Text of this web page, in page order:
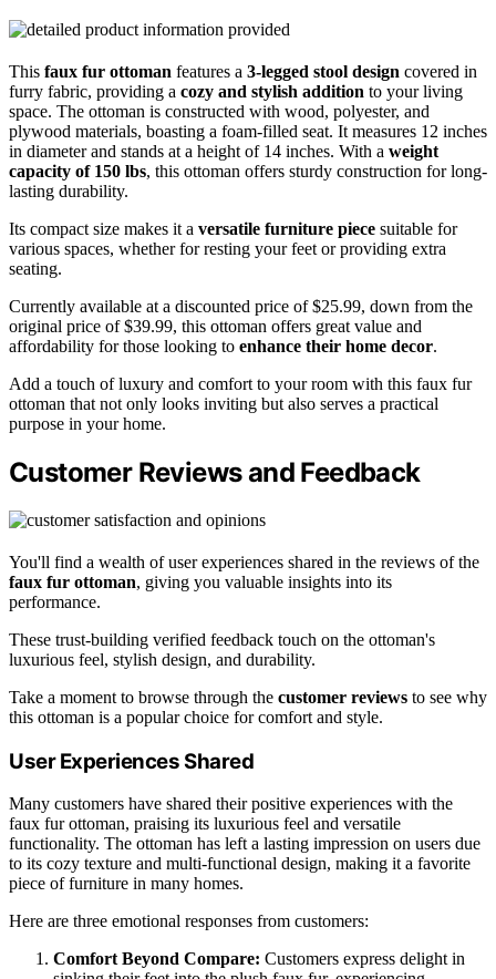
This faux fur ottoman features a 3-legged stool design covered in
furry fabric, providing a cozy and stylish addition to your living
space. The ottoman is constructed with wood, polyester, and
plywood materials, boasting a foam-filled seat. It measures 12 inches
in diameter and stands at a height of 14 inches. With a weight
capacity of 150 lbs, this ottoman offers sturdy construction for long-
lasting durability.
Its compact size makes it a versatile furniture piece suitable for
various spaces, whether for resting your feet or providing extra
seating.
Currently available at a discounted price of $25.99, down from the
original price of $39.99, this ottoman offers great value and
affordability for those looking to enhance their home decor.
Add a touch of luxury and comfort to your room with this faux fur
ottoman that not only looks inviting but also serves a practical
purpose in your home.
Customer Reviews and Feedback
You'll find a wealth of user experiences shared in the reviews of the
faux fur ottoman, giving you valuable insights into its
performance.
These trust-building verified feedback touch on the ottoman's
luxurious feel, stylish design, and durability.
Take a moment to browse through the customer reviews to see why
this ottoman is a popular choice for comfort and style.
User Experiences Shared
Many customers have shared their positive experiences with the
faux fur ottoman, praising its luxurious feel and versatile
functionality. The ottoman has left a lasting impression on users due
to its cozy texture and multi-functional design, making it a favorite
piece of furniture in many homes.
Here are three emotional responses from customers:
Comfort Beyond Compare: Customers express delight in